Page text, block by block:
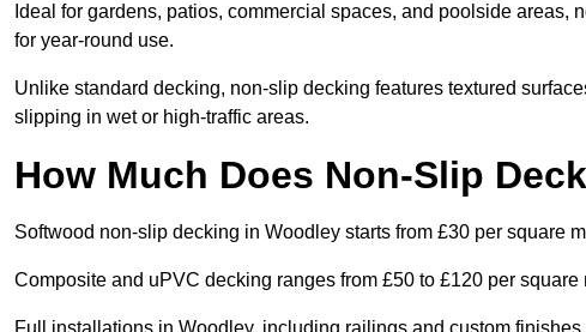
Ideal for gardens, patios, commercial spaces, and poolside
for year-round use.
Unlike standard decking, non-slip decking features textured
slipping in wet or high-traffic areas.
How Much Does Non-Slip
Softwood non-slip decking in Woodley starts from £30 per square
Composite and uPVC decking ranges from £50 to £120 per square